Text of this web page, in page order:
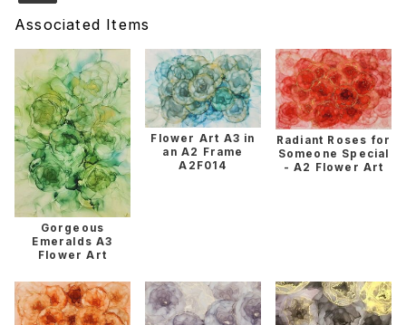
Associated Items
Gorgeous
Emeralds A3
Flower Art
Flower Art A3 in
an A2 Frame
A2F014
Radiant Roses for
Someone Special
- A2 Flower Art